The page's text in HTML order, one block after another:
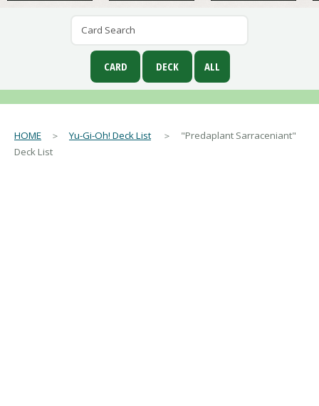
HOME ＞Yu-Gi-Oh! Deck List
Deck List